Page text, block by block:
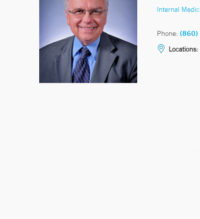
Internal
Phone: (860)
Locations: